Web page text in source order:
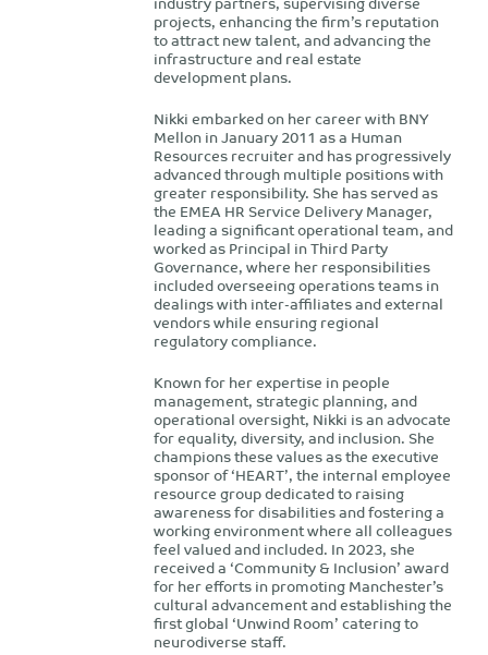
projects, enhancing the firm’s reputation
to attract new talent, and advancing the
infrastructure and real estate
development plans.
Nikki embarked on her career with BNY
Mellon in January 2011 as a Human
Resources recruiter and has progressively
advanced through multiple positions with
greater responsibility. She has served as
the EMEA HR Service Delivery Manager,
leading a significant operational team, and
worked as Principal in Third Party
Governance, where her responsibilities
included overseeing operations teams in
dealings with inter-affiliates and external
vendors while ensuring regional
regulatory compliance.
Known for her expertise in people
management, strategic planning, and
operational oversight, Nikki is an advocate
for equality, diversity, and inclusion. She
champions these values as the executive
sponsor of ‘HEART’, the internal employee
resource group dedicated to raising
awareness for disabilities and fostering a
working environment where all colleagues
feel valued and included. In 2023, she
received a ‘Community & Inclusion’ award
for her efforts in promoting Manchester’s
cultural advancement and establishing the
first global ‘Unwind Room’ catering to
neurodiverse staff.